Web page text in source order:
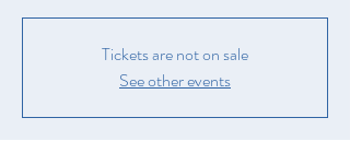
Tickets are not on sale
See other events